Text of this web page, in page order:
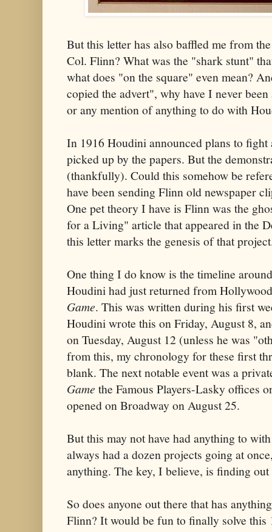
But this letter has also baffled me from
Col. Flinn? What was the "shark stunt"
what does "on the square" even mean?
copied the advert", why have I never
or any mention of anything to do with
In 1916 Houdini announced plans to fight
picked up by the papers. But the
(thankfully). Could this somehow be
have been sending Flinn old newspaper
One pet theory I have is Flinn was the
for a Living" article that appeared in the
this letter marks the genesis of that
One thing I do know is the timeline
Houdini had just returned from
Game. This was written during his first
Houdini wrote this on Friday, August 8,
on Tuesday, August 12 (unless he was
from this, my chronology for these first
blank. The next notable event was a
Game the Famous Players-Lasky offices
opened on Broadway on August 25.
But this may not have had anything to
always had a dozen projects going at
anything. The key, I believe, is finding
So does anyone out there that has
Flinn? It would be fun to finally solve this